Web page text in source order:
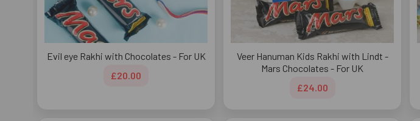
Evil eye Rakhi with Chocolates - For UK
£20.00
Veer Hanuman Kids Rakhi with Lindt -
Mars Chocolates - For UK
£24.00